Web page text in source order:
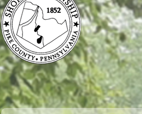
Shohola